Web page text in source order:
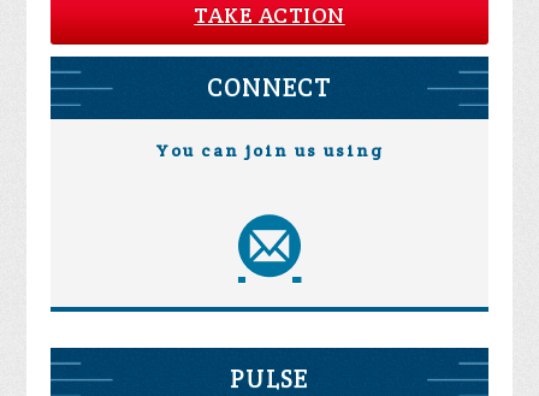
TAKE ACTION
CONNECT
You can join us using
PULSE